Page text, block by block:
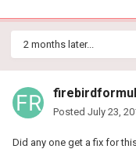
2 months later...
Posted July 23,
Did any one get a fix for